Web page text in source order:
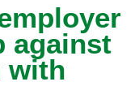
against
with